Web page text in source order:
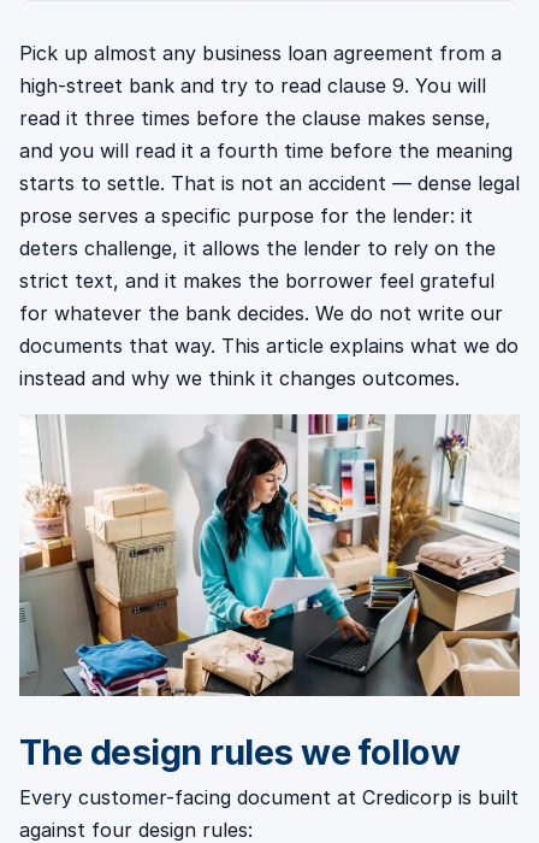
Pick up almost any business loan agreement from a
high-street bank and try to read clause 9. You will
read it three times before the clause makes sense,
and you will read it a fourth time before the meaning
starts to settle. That is not an accident — dense legal
prose serves a specific purpose for the lender: it
deters challenge, it allows the lender to rely on the
strict text, and it makes the borrower feel grateful
for whatever the bank decides. We do not write our
documents that way. This article explains what we do
instead and why we think it changes outcomes.
The design rules we follow
Every customer-facing document at Credicorp is built
against four design rules: